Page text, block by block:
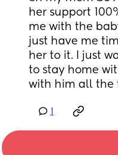
her support
me with the
just have me
her to it. I just
to stay home
with him all the